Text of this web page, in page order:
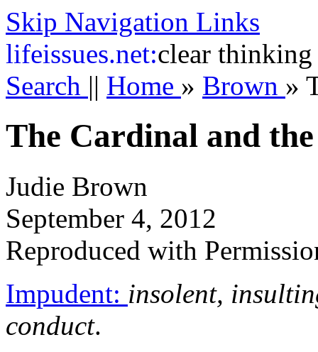
Skip Navigation Links
lifeissues.net:clear thinking
Search || Home » Brown »
The Cardinal and
Judie Brown
September 4, 2012
Reproduced with
Impudent: insolent,
conduct.